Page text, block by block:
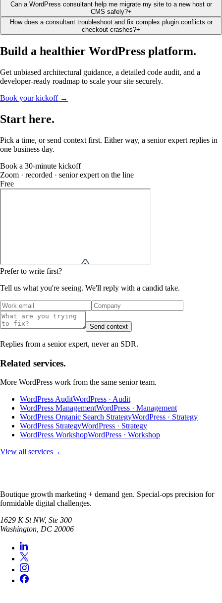
Can a WordPress consultant help me migrate my site to a new host or
CMS safely?+
How does a consultant troubleshoot and fix complex plugin conflicts or
checkout crashes?+
Build a healthier WordPress platform.
Get unbiased architectural guidance, a detailed code audit, and a
developer-ready roadmap to scale your site securely.
Book your kickoff →
Start here.
Pick a time, or send context first. Either way, a senior expert replies in
one business day.
Book a 30-minute kickoff
Zoom · recorded · senior expert on the line
Free
Prefer to write first?
Tell us what you're seeing. We'll reply with a candid take.
Send context
Replies from a senior expert, never an SDR.
Related services.
More WordPress work from the same senior team.
WordPress AuditWordPress · Audit
WordPress ManagementWordPress · Management
WordPress Organic Search StrategyWordPress · Strategy
WordPress StrategyWordPress · Strategy
WordPress WorkshopWordPress · Workshop
View all services→
Boutique growth marketing + demand gen. Special-ops precision for
formidable digital challenges.
1629 K St NW, Ste 300
Washington DC 20006